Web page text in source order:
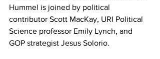
Hummel is joined by political
contributor Scott MacKay, URI Political
Science professor Emily Lynch, and
GOP strategist Jesus Solorio.